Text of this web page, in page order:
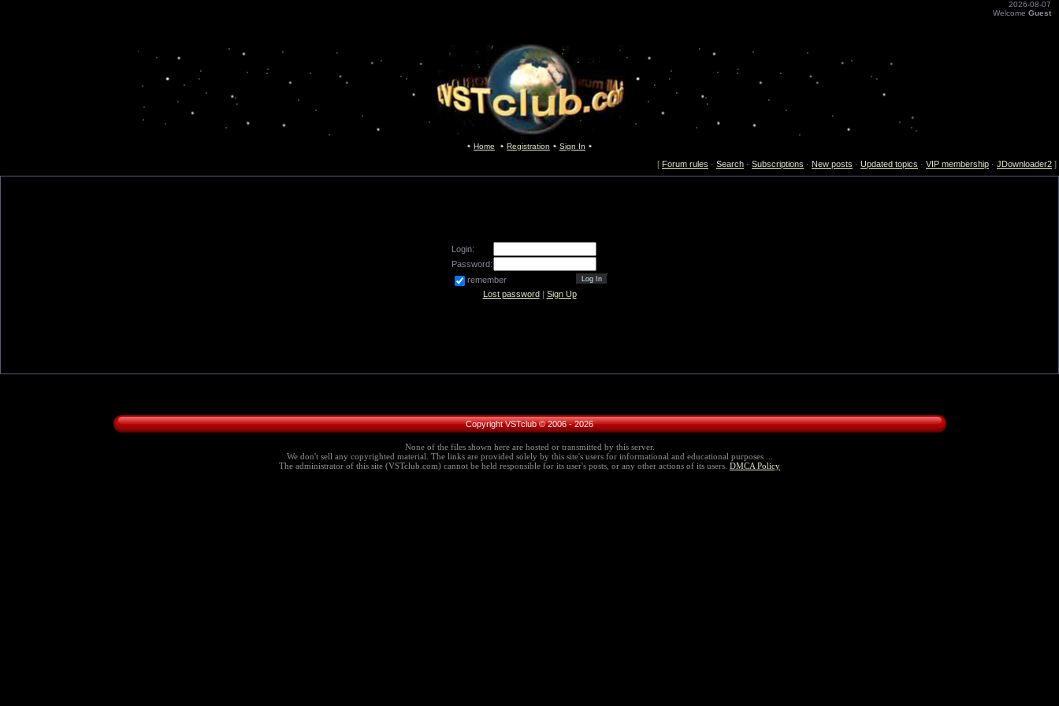
2026-08-07
Welcome Guest
Home Registration Sign In
[ Forum rules · Search · Subscriptions · New posts · Updated topics · VIP membership · JDownloader2 ]
Login:
Password:
remember
Lost password| Sign Up
Copyright VSTclub © 2006 - 2026
None of the files shown here are hosted or transmitted by this server.
We don't sell any copyrighted material. The links are provided solely by this site's users for informational and educational purposes ...
The administrator of this site (VSTclub.com) cannot be held responsible for its user's posts, or any other actions of its users. DMCA Policy